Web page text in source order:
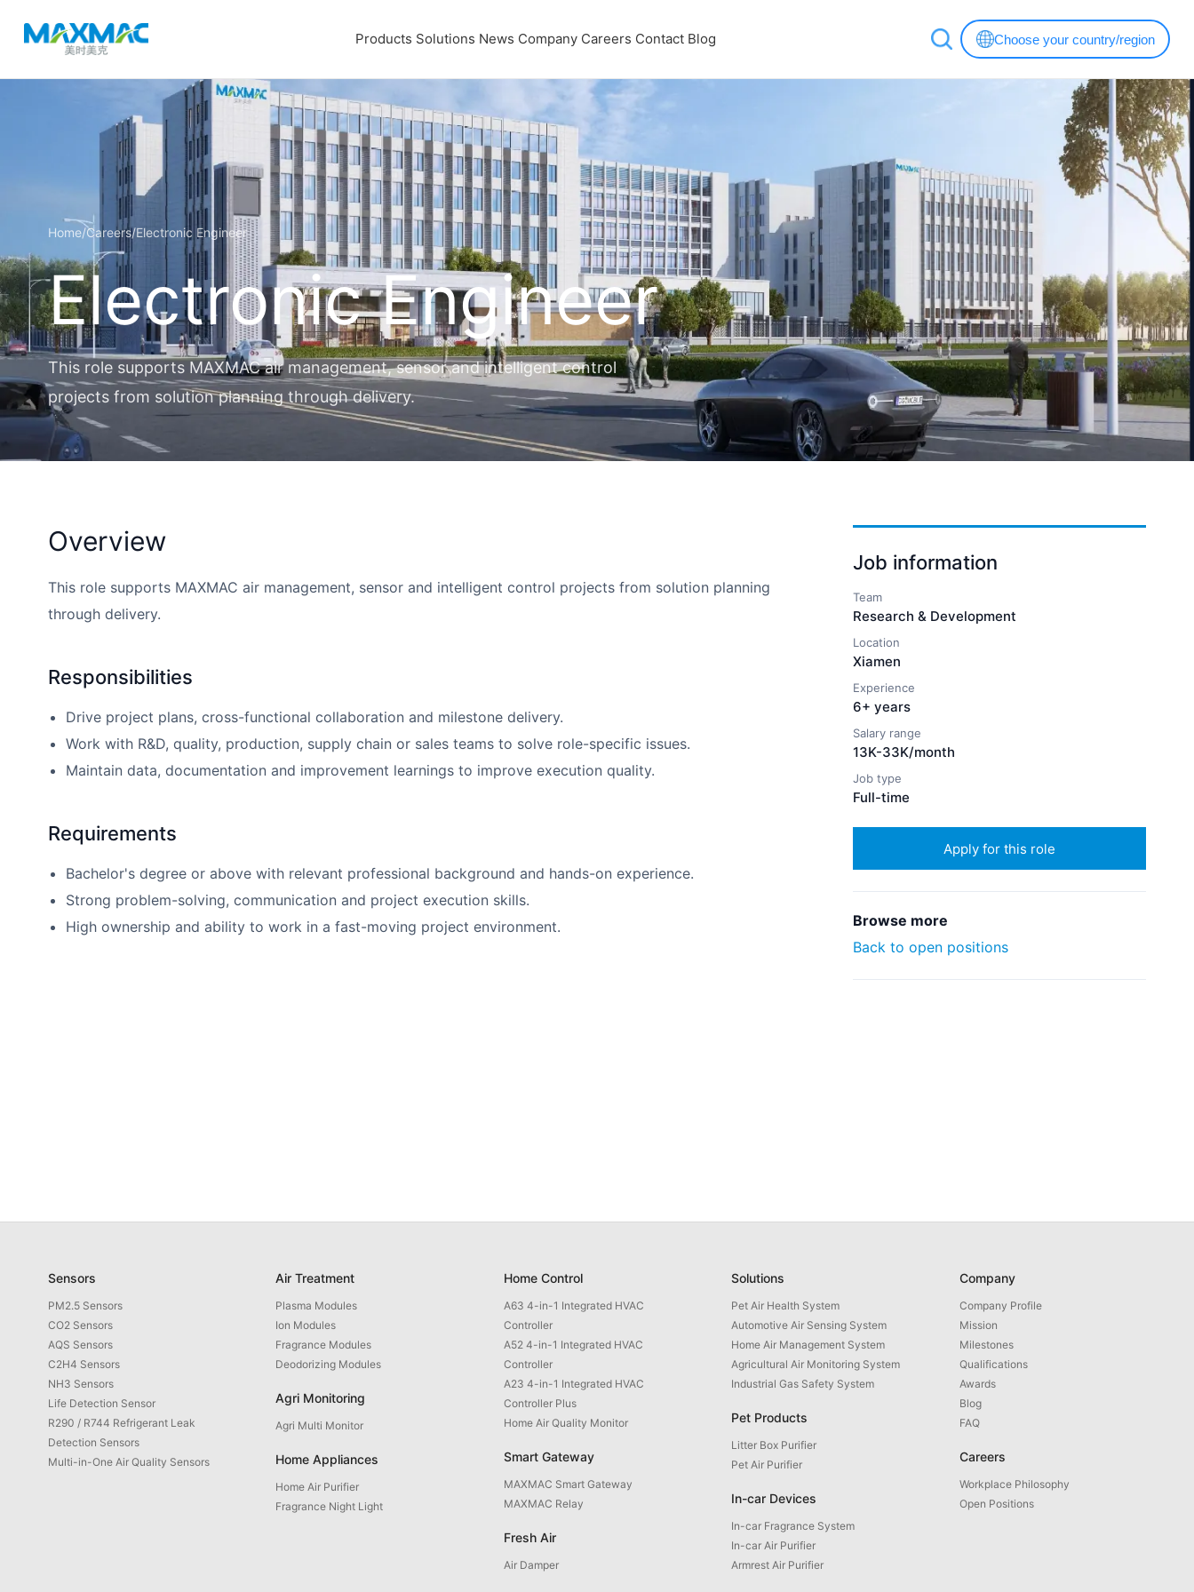
Products Solutions News Company Careers Contact Blog Choose your country/region
Home/Careers/Electronic Engineer
Electronic Engineer
This role supports MAXMAC air management, sensor and intelligent control
projects from solution planning through delivery.
Overview
This role supports MAXMAC air management, sensor and intelligent control projects from solution planning
through delivery.
Responsibilities
Drive project plans, cross-functional collaboration and milestone delivery.
Work with R&D, quality, production, supply chain or sales teams to solve role-specific issues.
Maintain data, documentation and improvement learnings to improve execution quality.
Requirements
Bachelor's degree or above with relevant professional background and hands-on experience.
Strong problem-solving, communication and project execution skills.
High ownership and ability to work in a fast-moving project environment.
Job information
Team
Research & Development
Location
Xiamen
Experience
6+ years
Salary range
13K-33K/month
Job type
Full-time
Apply for this role
Browse more
Back to open positions
Sensors
PM2.5 Sensors
CO2 Sensors
AQS Sensors
C2H4 Sensors
NH3 Sensors
Life Detection Sensor
R290 / R744 Refrigerant Leak
Detection Sensors
Multi-in-One Air Quality Sensors
Air Treatment
Plasma Modules
Ion Modules
Fragrance Modules
Deodorizing Modules
Agri Monitoring
Agri Multi Monitor
Home Appliances
Home Air Purifier
Fragrance Night Light
Home Control
A63 4-in-1 Integrated HVAC
Controller
A52 4-in-1 Integrated HVAC
Controller
A23 4-in-1 Integrated HVAC
Controller Plus
Home Air Quality Monitor
Smart Gateway
MAXMAC Smart Gateway
MAXMAC Relay
Fresh Air
Air Damper
Solutions
Pet Air Health System
Automotive Air Sensing System
Home Air Management System
Agricultural Air Monitoring System
Industrial Gas Safety System
Pet Products
Litter Box Purifier
Pet Air Purifier
In-car Devices
In-car Fragrance System
In-car Air Purifier
Armrest Air Purifier
Company
Company Profile
Mission
Milestones
Qualifications
Awards
Blog
FAQ
Careers
Workplace Philosophy
Open Positions